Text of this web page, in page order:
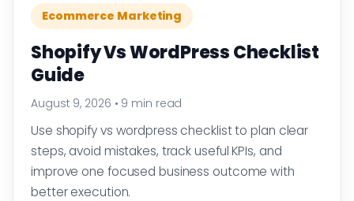
Ecommerce Marketing
Shopify Vs WordPress Checklist
Guide
August 9, 2026 • 9 min read
Use shopify vs wordpress checklist to plan clear
steps, avoid mistakes, track useful KPIs, and
improve one focused business outcome with
better execution.